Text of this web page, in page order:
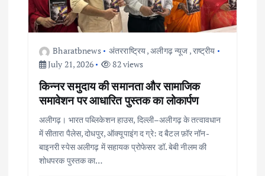
o
Bharatbnews अंतरराष्ट्रिय,अलीगढ़ न्यूज ,राष्ट्रीय
July 21, 2026
82 views
किन्नर समुदाय की समानता और सामाजिक
समावेशन पर आधारित पुस्तक का लोकार्पण
अलीगढ़। भारत पब्लिकेशन हाउस, दिल्ली–अलीगढ़ के तत्वावधान
में सीतारा पैलेस, दोधपुर, ऑक्यूपाइंग द ग्रे: द बैटल फ़ॉर नॉन-
बाइनरी स्पेस अलीगढ़ में सहायक प्रोफेसर डॉ. बेबी नीलम की
शोधपरक पुस्तक का…